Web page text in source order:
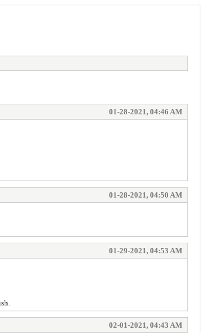
01-28-2021, 04:46 AM
01-28-2021, 04:50 AM
01-29-2021, 04:53 AM
02-01-2021, 04:43 AM